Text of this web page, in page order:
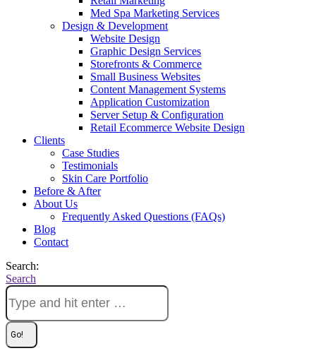
Med Spa Marketing Services
Design & Development
Website Design
Graphic Design Services
Storefronts & Commerce
Small Business Websites
Content Management Systems
Application Customization
Server Setup & Configuration
Retail Ecommerce Website Design
Clients
Case Studies
Testimonials
Skin Care Portfolio
Before & After
About Us
Frequently Asked Questions (FAQs)
Blog
Contact
Search:
Search